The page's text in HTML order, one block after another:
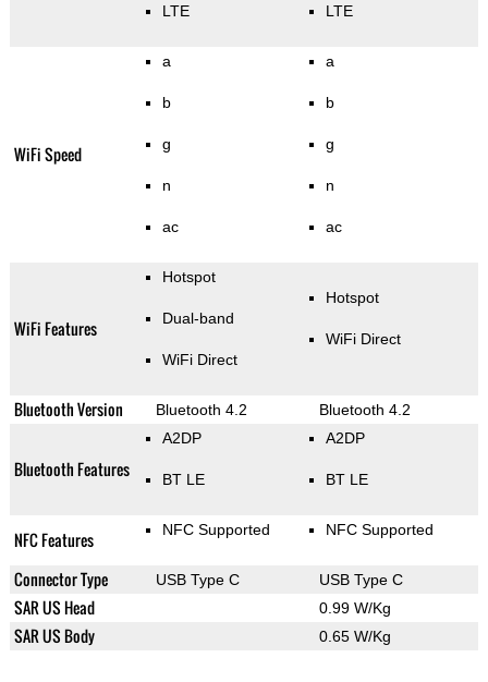
LTE LTE
WiFi Speed
a
b
g
n
ac
a
b
g
n
ac
WiFi Features
Hotspot
Dual-band
WiFi Direct
Hotspot
WiFi Direct
Bluetooth Version Bluetooth 4.2 Bluetooth 4.2
Bluetooth Features
A2DP
BT LE
A2DP
BT LE
NFC Features NFC Supported NFC Supported
Connector Type USB Type C USB Type C
SAR US Head 0.99 W/Kg
SAR US Body 0.65 W/Kg